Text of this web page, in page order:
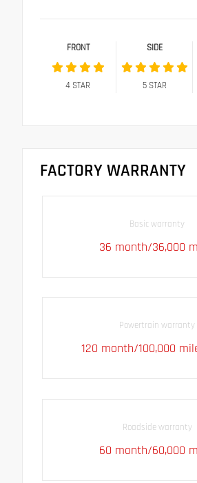
FRONT
4 STAR
SIDE
5STAR
FACTORY WARRANTY
Basic warranty
36 month/36,000
Powertrain warranty
120 month/100,000
Roadside warranty
60 month/60,000